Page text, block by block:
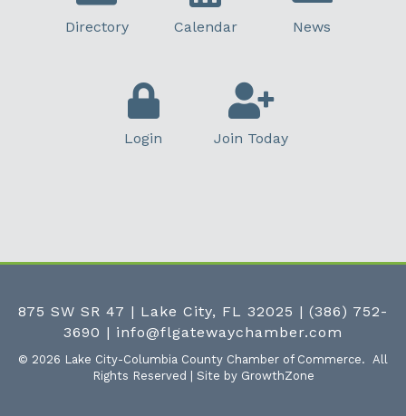
Directory Calendar News
Login Join Today
875 SW SR 47 | Lake City, FL 32025 | (386) 752-
3690 | info@flgatewaychamber.com
© 2026 Lake City-Columbia County Chamber of Commerce.
All
Rights Reserved | Site by GrowthZone